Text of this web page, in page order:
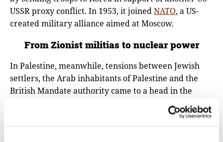
USSR proxy conflict. In 1953, it joinedNATO, a US-
created military alliance aimed at Moscow.
From Zionist militias to nuclear power
In Palestine, meanwhile, tensions between Jewish
settlers, the Arab inhabitants of Palestine and the
British Mandate authority came to a head in the
British Minister
of State for the Middle East Lord Moyne in 1944, and
blew up the King David Hotel in Jerusalem housing